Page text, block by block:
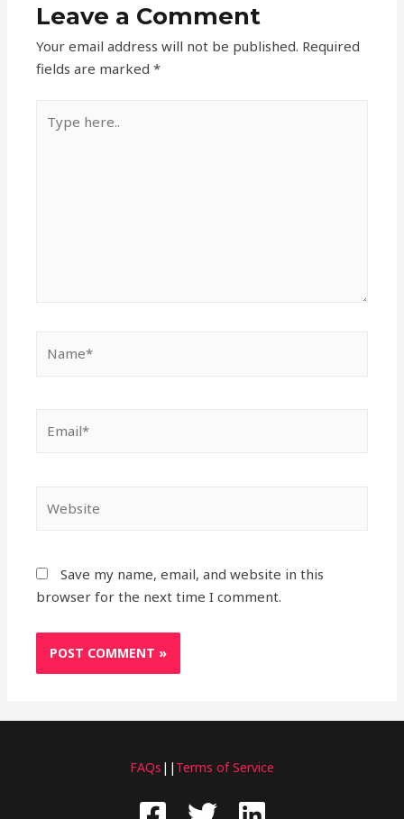
Leave a Comment
Your email address will not be published. Required
fields are marked*
here..
Save my name, email, and website in this
browser for the next time I comment.
FAQs || Terms of Service